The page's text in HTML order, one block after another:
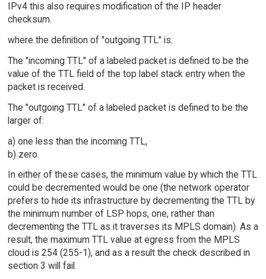
IPv4 this also requires modification of the IP header
checksum.
where the definition of "outgoing TTL" is:
The "incoming TTL" of a labeled packet is defined to be the
value of the TTL field of the top label stack entry when the
packet is received.
The "outgoing TTL" of a labeled packet is defined to be the
larger of:
a) one less than the incoming TTL,
b) zero.
In either of these cases, the minimum value by which the TTL
could be decremented would be one (the network operator
prefers to hide its infrastructure by decrementing the TTL by
the minimum number of LSP hops, one, rather than
decrementing the TTL as it traverses its MPLS domain). As a
result, the maximum TTL value at egress from the MPLS
cloud is 254 (255-1), and as a result the check described in
section 3 will fail.